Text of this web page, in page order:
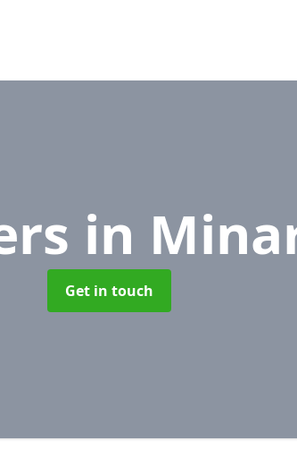
in
Get in touch